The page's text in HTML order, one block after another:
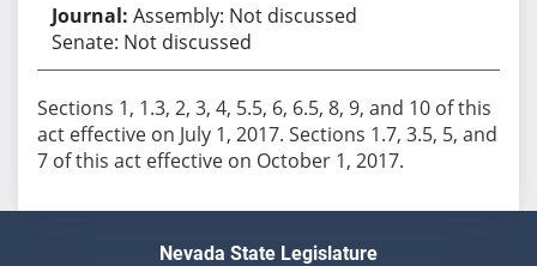
Assembly: Not discussed
Senate: Not discussed
Sections 1, 1.3, 2, 3, 4, 5.5, 6, 6.5, 8, 9, and 10 of this
act effective on July 1, 2017. Sections 1.7, 3.5, 5, and
7 of this act effective on October 1, 2017.
Nevada State Legislature